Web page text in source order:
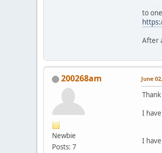
to
After
200268am
Newbie
Posts: 7
June
I
I